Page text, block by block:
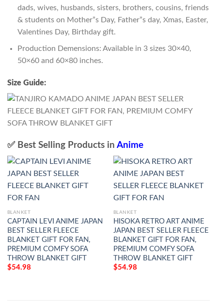
dads, wives, husbands, sisters, brothers, cousins, friends
& students on Mother”s Day, Father”s day, Xmas, Easter,
Valentines Day, Birthday gift.
Production Demensions: Available in 3 sizes 30×40,
50×60 and 60×80 inches.
Size Guide:
✅ Best Selling Products in Anime
BLANKET
CAPTAIN LEVI ANIME JAPAN
BEST SELLER FLEECE
BLANKET GIFT FOR FAN,
PREMIUM COMFY SOFA
THROW BLANKET GIFT
$54.98
BLANKET
HISOKA RETRO ART ANIME
JAPAN BEST SELLER FLEECE
BLANKET GIFT FOR FAN,
PREMIUM COMFY SOFA
THROW BLANKET GIFT
$54.98